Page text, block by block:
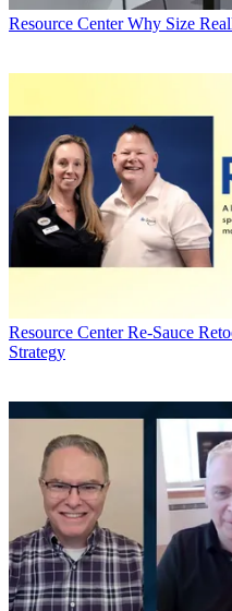
Resource Center Why Size
Resource Center Re-Sauce
Strategy